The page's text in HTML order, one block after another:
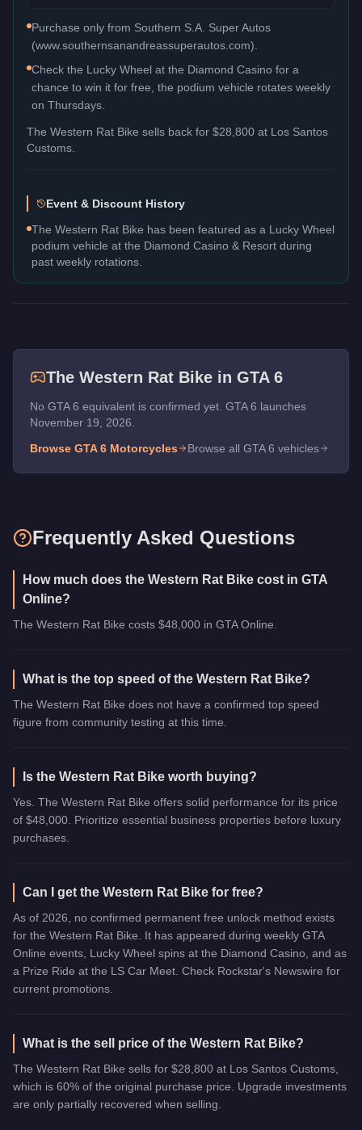
Purchase only from Southern S.A. Super Autos
(www.southernsanandreassuperautos.com).
Check the Lucky Wheel at the Diamond Casino for a
chance to win it for free, the podium vehicle rotates weekly
on Thursdays.
The Western Rat Bike sells back for $28,800 at Los Santos
Customs.
Event & Discount History
The Western Rat Bike has been featured as a Lucky Wheel
podium vehicle at the Diamond Casino & Resort during
past weekly rotations.
The Western Rat Bike in GTA 6
No GTA 6 equivalent is confirmed yet. GTA 6 launches
November 19, 2026.
Browse GTA 6 Motorcycles Browse all GTA 6 vehicles
Frequently Asked Questions
How much does the Western Rat Bike cost in GTA
Online?
The Western Rat Bike costs $48,000 in GTA Online.
What is the top speed of the Western Rat Bike?
The Western Rat Bike does not have a confirmed top speed
figure from community testing at this time.
Is the Western Rat Bike worth buying?
Yes. The Western Rat Bike offers solid performance for its price
of $48,000. Prioritize essential business properties before luxury
purchases.
Can I get the Western Rat Bike for free?
As of 2026, no confirmed permanent free unlock method exists
for the Western Rat Bike. It has appeared during weekly GTA
Online events, Lucky Wheel spins at the Diamond Casino, and as
a Prize Ride at the LS Car Meet. Check Rockstar's Newswire for
current promotions.
What is the sell price of the Western Rat Bike?
The Western Rat Bike sells for $28,800 at Los Santos Customs,
which is 60% of the original purchase price. Upgrade investments
are only partially recovered when selling.